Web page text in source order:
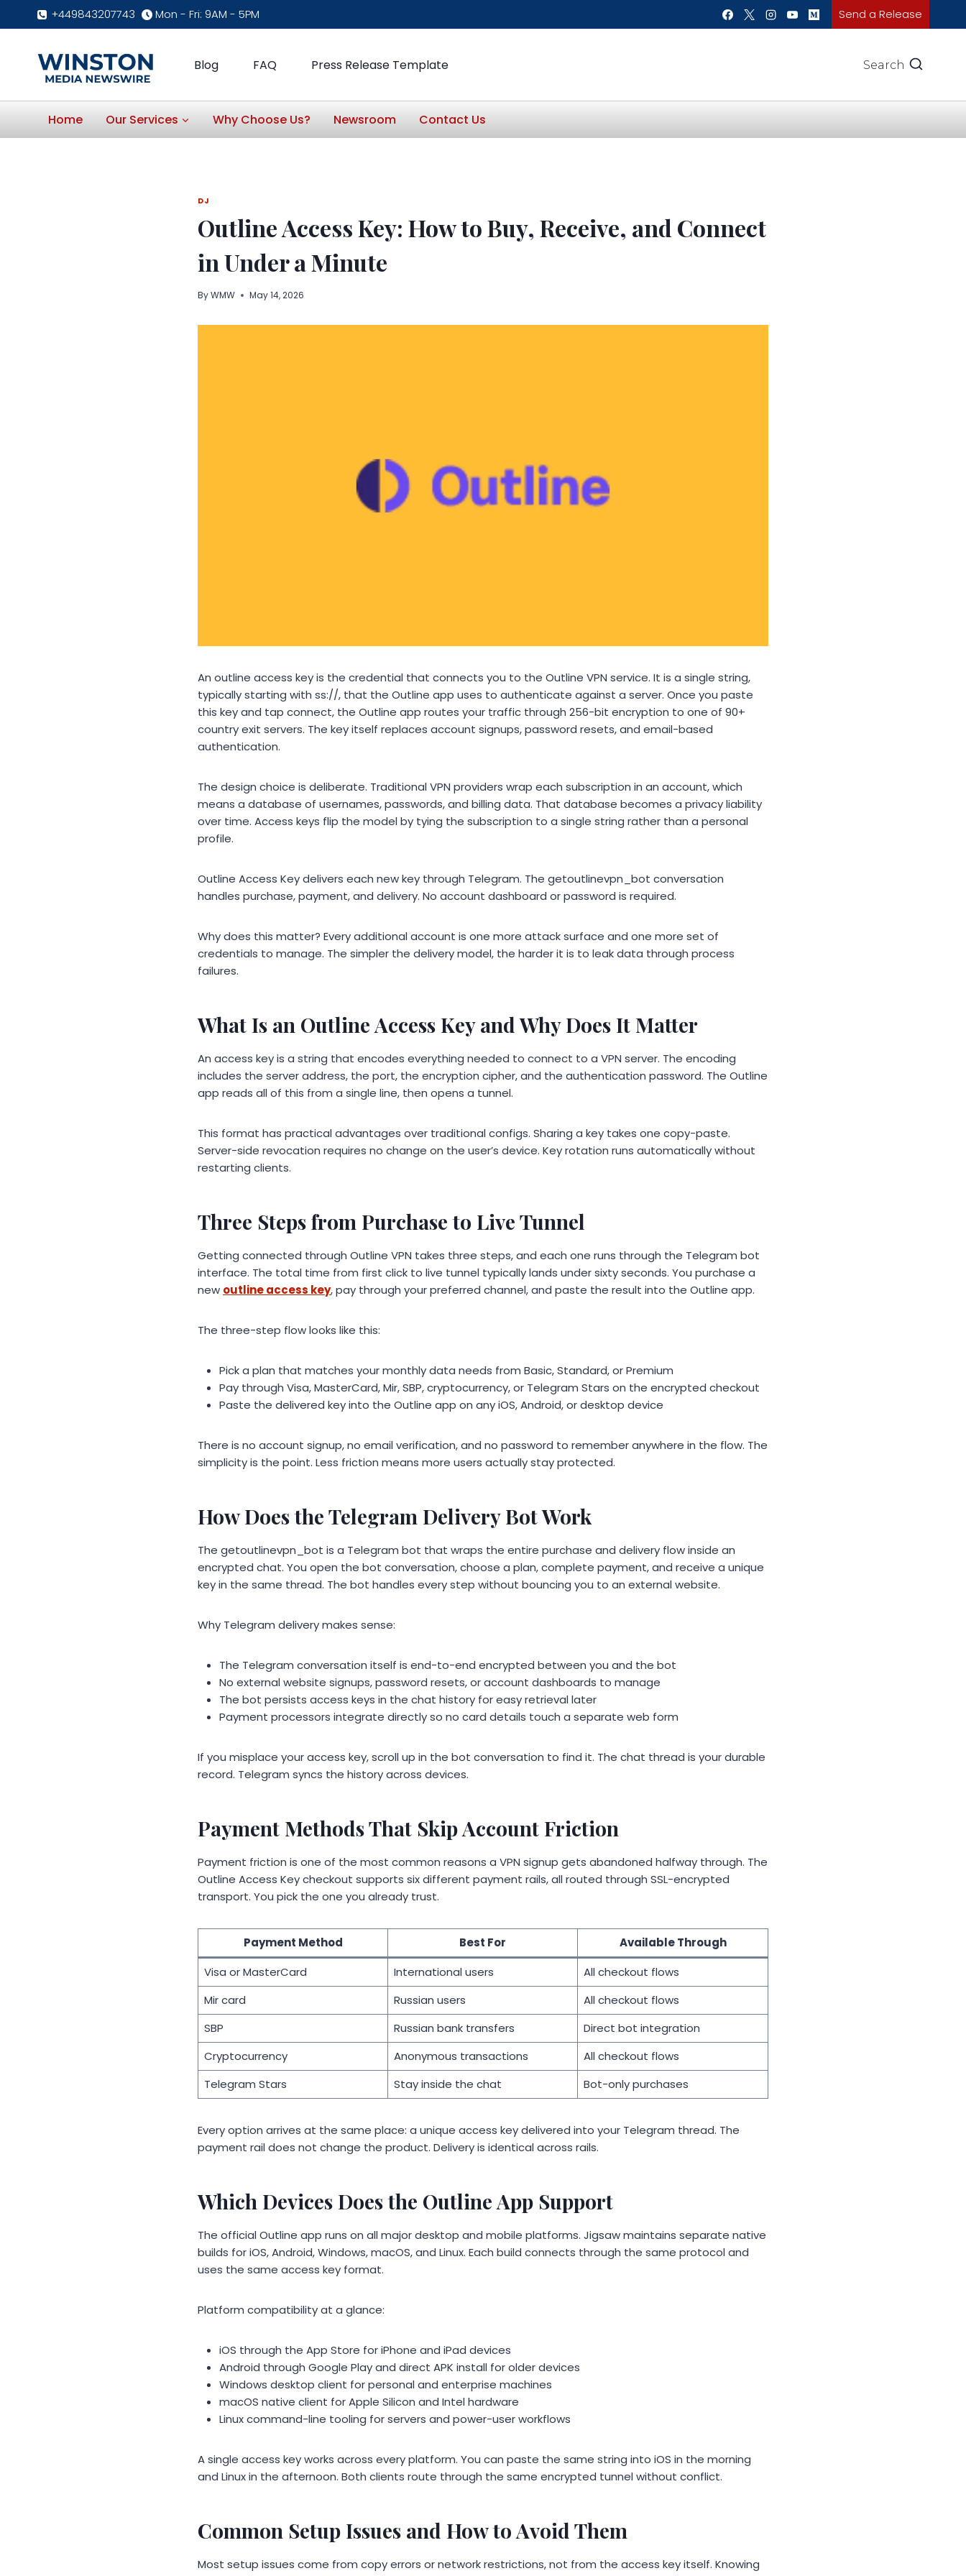
+449843207743 Mon - Fri: 9AM - 5PM Send a Release
Blog FAQ Press Release Template Search
Home Our Services Why Choose Us? Newsroom Contact Us
DJ
Outline Access Key: How to Buy, Receive, and Connect
in Under a Minute
ByWMW May 14, 2026
An outline access key is the credential that connects you to the Outline VPN service. It is a single string,
typically starting with ss://, that the Outline app uses to authenticate against a server. Once you paste
this key and tap connect, the Outline app routes your traffic through 256-bit encryption to one of 90+
country exit servers. The key itself replaces account signups, password resets, and email-based
authentication.
The design choice is deliberate. Traditional VPN providers wrap each subscription in an account, which
means a database of usernames, passwords, and billing data. That database becomes a privacy liability
over time. Access keys flip the model by tying the subscription to a single string rather than a personal
profile.
Outline Access Key delivers each new key through Telegram. The getoutlinevpn_bot conversation
handles purchase, payment, and delivery. No account dashboard or password is required.
Why does this matter? Every additional account is one more attack surface and one more set of
credentials to manage. The simpler the delivery model, the harder it is to leak data through process
failures.
What Is an Outline Access Key and Why Does It Matter
An access key is a string that encodes everything needed to connect to a VPN server. The encoding
includes the server address, the port, the encryption cipher, and the authentication password. The Outline
app reads all of this from a single line, then opens a tunnel.
This format has practical advantages over traditional configs. Sharing a key takes one copy-paste.
Server-side revocation requires no change on the user’s device. Key rotation runs automatically without
restarting clients.
Three Steps from Purchase to Live Tunnel
Getting connected through Outline VPN takes three steps, and each one runs through the Telegram bot
interface. The total time from first click to live tunnel typically lands under sixty seconds. You purchase a
new outline access key, pay through your preferred channel, and paste the result into the Outline app.
The three-step flow looks like this:
Pick a plan that matches your monthly data needs from Basic, Standard, or Premium
Pay through Visa, MasterCard, Mir, SBP, cryptocurrency, or Telegram Stars on the encrypted checkout
Paste the delivered key into the Outline app on any iOS, Android, or desktop device
There is no account signup, no email verification, and no password to remember anywhere in the flow. The
simplicity is the point. Less friction means more users actually stay protected.
How Does the Telegram Delivery Bot Work
The getoutlinevpn_bot is a Telegram bot that wraps the entire purchase and delivery flow inside an
encrypted chat. You open the bot conversation, choose a plan, complete payment, and receive a unique
key in the same thread. The bot handles every step without bouncing you to an external website.
Why Telegram delivery makes sense:
The Telegram conversation itself is end-to-end encrypted between you and the bot
No external website signups, password resets, or account dashboards to manage
The bot persists access keys in the chat history for easy retrieval later
Payment processors integrate directly so no card details touch a separate web form
If you misplace your access key, scroll up in the bot conversation to find it. The chat thread is your durable
record. Telegram syncs the history across devices.
Payment Methods That Skip Account Friction
Payment friction is one of the most common reasons a VPN signup gets abandoned halfway through. The
Outline Access Key checkout supports six different payment rails, all routed through SSL-encrypted
transport. You pick the one you already trust.
Payment Method Best For
Available Through
Visa or MasterCard
International users
All checkout flows
Mir card
Russian users
All checkout flows
SBP
Russian bank transfers
Direct bot integration
Cryptocurrency
Anonymous transactions
All checkout flows
Telegram Stars
Stay inside the chat Bot-only purchases
Every option arrives at the same place: a unique access key delivered into your Telegram thread. The
payment rail does not change the product. Delivery is identical across rails.
Which Devices Does the Outline App Support
The official Outline app runs on all major desktop and mobile platforms. Jigsaw maintains separate native
builds for iOS, Android, Windows, macOS, and Linux. Each build connects through the same protocol and
uses the same access key format.
Platform compatibility at a glance:
iOS through the App Store for iPhone and iPad devices
Android through Google Play and direct APK install for older devices
Windows desktop client for personal and enterprise machines
macOS native client for Apple Silicon and Intel hardware
Linux command-line tooling for servers and power-user workflows
A single access key works across every platform. You can paste the same string into iOS in the morning
and Linux in the afternoon. Both clients route through the same encrypted tunnel without conflict.
Common Setup Issues and How to Avoid Them
Most setup issues come from copy errors or network restrictions, not from the access key itself. Knowing